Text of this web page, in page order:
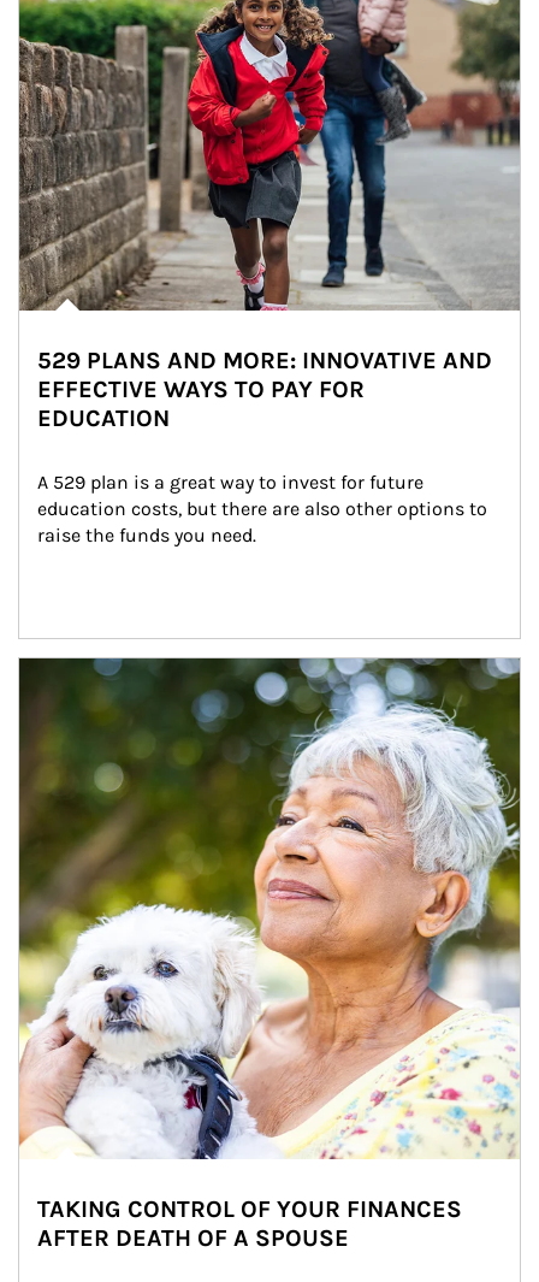
529 PLANS AND MORE: INNOVATIVE AND
EFFECTIVE WAYS TO PAY FOR
EDUCATION
A 529 plan is a great way to invest for future
education costs, but there are also other options to
raise the funds you need.
Article Image
TAKING CONTROL OF YOUR FINANCES
AFTER DEATH OF A SPOUSE